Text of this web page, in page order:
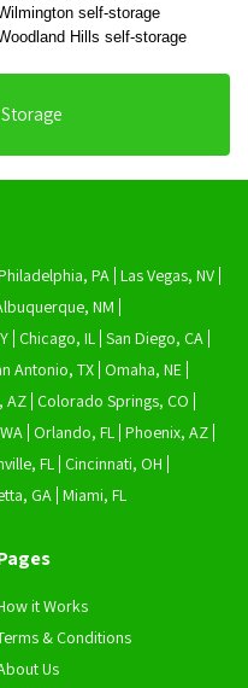
self-storage
Hills self-storage
PA Las Vegas, NV
NM
Chicago, IL San Diego, CA
Antonio, TX Omaha, NE
AZ Colorado Springs, CO
Orlando, FL Phoenix, AZ
FL Cincinnati, OH
GA Miami, FL
it Works
& Conditions
Us